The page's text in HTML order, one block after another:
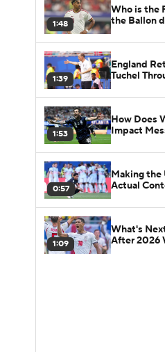
1:48
Who is the
the Ballon
1:39
England
Tuchel
1:53
How Does
Impact
0:57
Making the
Actual
1:09
What's
After 2026